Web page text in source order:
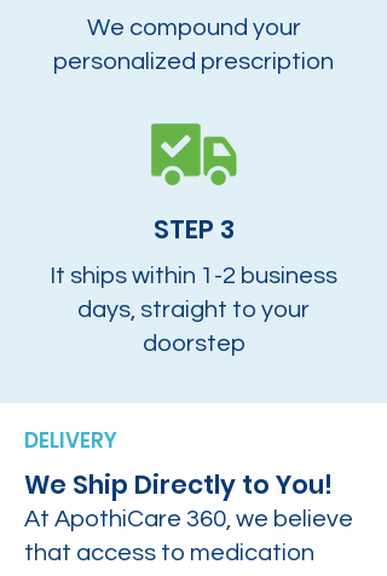
We compound your
personalized prescription
STEP 3
It ships within 1-2 business
days, straight to your
doorstep
DELIVERY
We Ship Directly to You!
At ApothiCare 360, we believe
that access to medication